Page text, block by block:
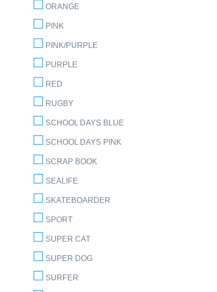
ORANGE
PINK
PINK/PURPLE
PURPLE
RED
RUGBY
SCHOOL DAYS BLUE
SCHOOL DAYS PINK
SCRAP BOOK
SEALIFE
SKATEBOARDER
SPORT
SUPER CAT
SUPER DOG
SURFER